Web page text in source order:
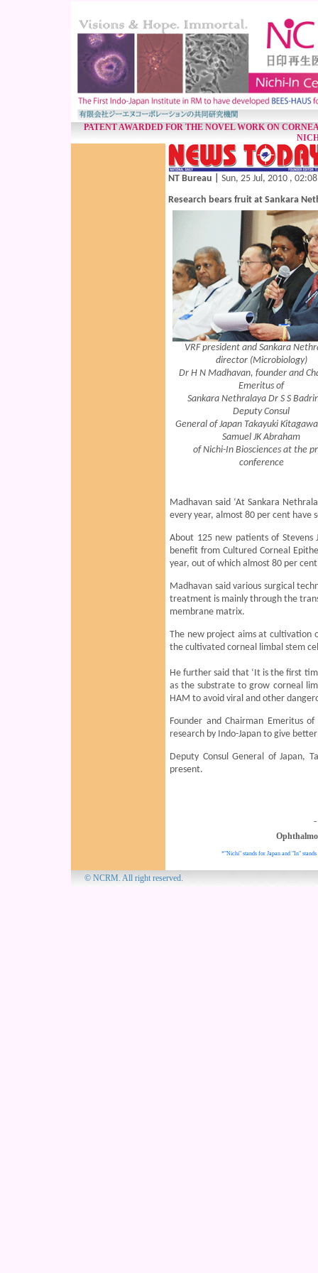
PATENT AWARDED FOR THE NOVEL WORK ON
NT Bureau | Sun, 25 Jul, 2010 ,
Research bears fruit at Sankara
VRF president and Sankara
director (Microbiology)
Dr H N Madhavan, founder and
Emeritus of
Sankara Nethralaya Dr S S
Deputy Consul
General of Japan Takayuki
Samuel JK Abraham
of Nichi-In Biosciences at the
conference
Madhavan said ‘At Sankara
every year, almost 80 per cent have
About 125 new patients of Stevens
benefit from Cultured Corneal
year, out of which almost 80 per
Madhavan said various surgical
treatment is mainly through the
membrane matrix.
The new project aims at cultivation
the cultivated corneal limbal stem
He further said that ‘It is the first
as the substrate to grow corneal
HAM to avoid viral and other
Founder and Chairman Emeritus
research by Indo-Japan to give
Deputy Consul General of Japan,
present.
*"Nichi" stands for Japan and "In"
© NCRM. All